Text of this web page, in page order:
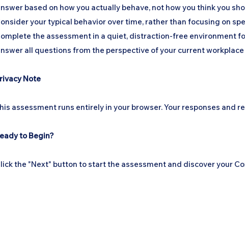
based on how you actually behave, not how you think you
your typical behavior over time, rather than focusing on
the assessment in a quiet, distraction-free environment
all questions from the perspective of your current
Note
assessment runs entirely in your browser. Your responses and
to Begin?
the "Next" button to start the assessment and discover your